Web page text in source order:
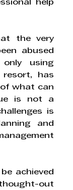
help
the very
abused
only using
has
what can
is not a
is
and
achieved
out